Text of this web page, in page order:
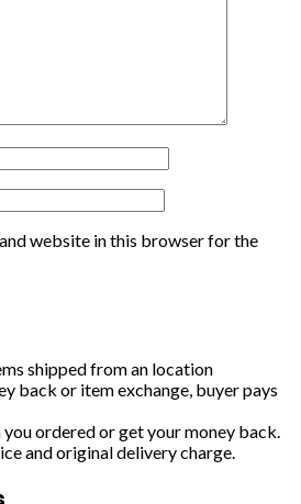
and website in this browser for the
shipped from an location
back or item exchange, buyer pays
ordered or get your money back.
and original delivery charge.